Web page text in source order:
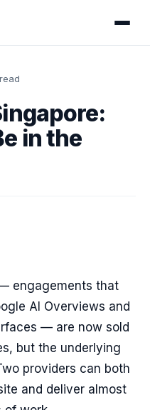
in the
engagements that
AI Overviews and
— are now sold
but the underlying
providers can both
and deliver almost